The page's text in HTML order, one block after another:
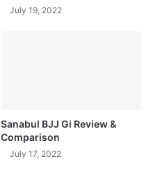
July 19, 2022
Sanabul BJJ Gi Review &
Comparison
July 17, 2022